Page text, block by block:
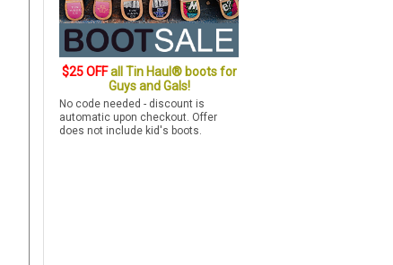
$25 OFFall Tin Haul® boots for
Guys and Gals!
No code needed - discount is
automatic upon checkout. Offer
does not include kid's boots.